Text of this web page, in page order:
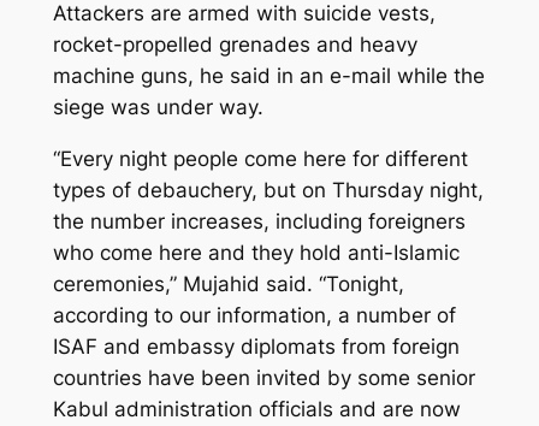
Attackers are armed with suicide vests,
rocket-propelled grenades and heavy
machine guns, he said in an e-mail while the
siege was under way.
“Every night people come here for different
types of debauchery, but on Thursday night,
the number increases, including foreigners
who come here and they hold anti-Islamic
ceremonies,” Mujahid said. “Tonight,
according to our information, a number of
ISAF and embassy diplomats from foreign
countries have been invited by some senior
Kabul administration officials and are now